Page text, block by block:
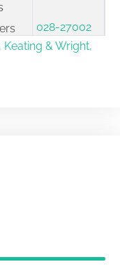
028-27002
261040184
& Wright,